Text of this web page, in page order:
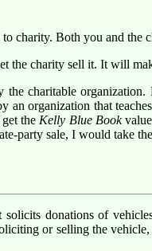
charity. Both you and the
the charity sell it. It will
charitable
organization that
the Kelly Blue Bookvalue
party sale, I would take
donations of
or selling the